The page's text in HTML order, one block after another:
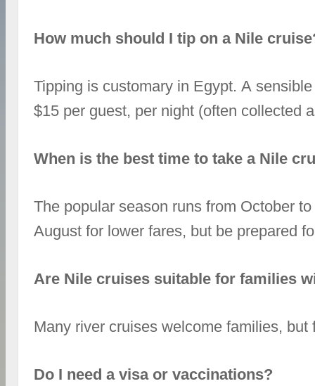
How much should I tip on a Nile
Tipping is customary in Egypt. A
$15 per guest, per night (often collected
When is the best time to take a Nile
The popular season runs from October
August for lower fares, but be prepared
Are Nile cruises suitable for families
Many river cruises welcome families,
Do I need a visa or vaccinations?